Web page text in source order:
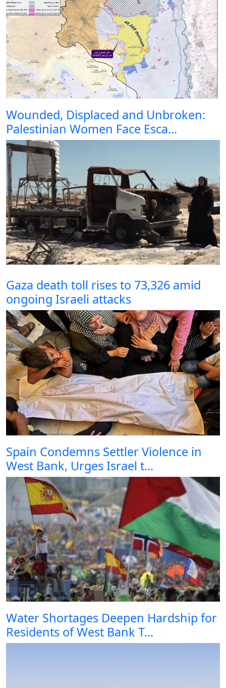
Wounded, Displaced and Unbroken:
Palestinian Women Face Esca...
Gaza death toll rises to 73,326 amid
ongoing Israeli attacks
Spain Condemns Settler Violence in
West Bank, Urges Israel t...
Water Shortages Deepen Hardship for
Residents of West Bank T...